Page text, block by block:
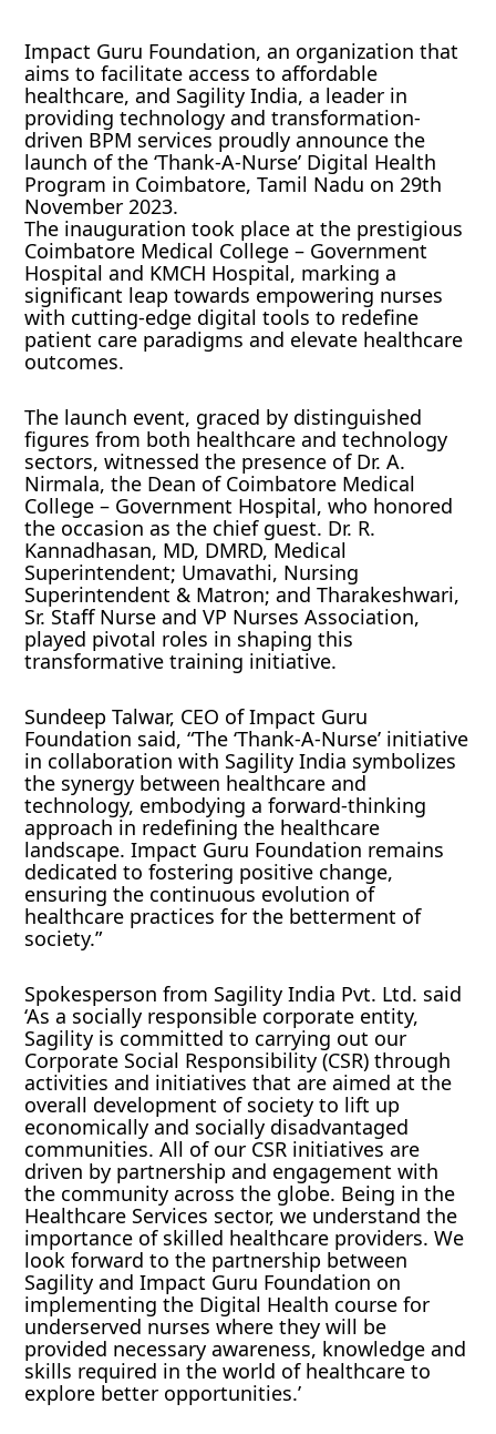
Impact Guru Foundation, an organization that
aims to facilitate access to affordable
healthcare, and Sagility India, a leader in
providing technology and transformation-
driven BPM services proudly announce the
launch of the ‘Thank-A-Nurse’ Digital Health
Program in Coimbatore, Tamil Nadu on 29th
November 2023.
The inauguration took place at the prestigious
Coimbatore Medical College – Government
Hospital and KMCH Hospital, marking a
significant leap towards empowering nurses
with cutting-edge digital tools to redefine
patient care paradigms and elevate healthcare
outcomes.
The launch event, graced by distinguished
figures from both healthcare and technology
sectors, witnessed the presence of Dr. A.
Nirmala, the Dean of Coimbatore Medical
College – Government Hospital, who honored
the occasion as the chief guest. Dr. R.
Kannadhasan, MD, DMRD, Medical
Superintendent; Umavathi, Nursing
Superintendent & Matron; and Tharakeshwari,
Sr. Staff Nurse and VP Nurses Association,
played pivotal roles in shaping this
transformative training initiative.
Sundeep Talwar, CEO of Impact Guru
Foundation said, “The ‘Thank-A-Nurse’ initiative
in collaboration with Sagility India symbolizes
the synergy between healthcare and
technology, embodying a forward-thinking
approach in redefining the healthcare
landscape. Impact Guru Foundation remains
dedicated to fostering positive change,
ensuring the continuous evolution of
healthcare practices for the betterment of
society.”
Spokesperson from Sagility India Pvt. Ltd. said
‘As a socially responsible corporate entity,
Sagility is committed to carrying out our
Corporate Social Responsibility (CSR) through
activities and initiatives that are aimed at the
overall development of society to lift up
economically and socially disadvantaged
communities. All of our CSR initiatives are
driven by partnership and engagement with
the community across the globe. Being in the
Healthcare Services sector, we understand the
importance of skilled healthcare providers. We
look forward to the partnership between
Sagility and Impact Guru Foundation on
implementing the Digital Health course for
underserved nurses where they will be
provided necessary awareness, knowledge and
skills required in the world of healthcare to
explore better opportunities.’